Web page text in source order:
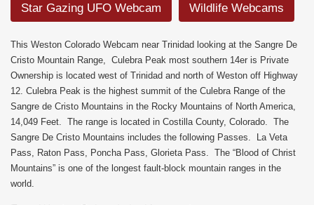
Star Gazing UFO Webcam Wildlife Webcams
This Weston Colorado Webcam near Trinidad looking at the Sangre De
Cristo Mountain Range, Culebra Peak most southern 14er is Private
Ownership is located west of Trinidad and north of Weston off Highway
12. Culebra Peak is the highest summit of the Culebra Range of the
Sangre de Cristo Mountains in the Rocky Mountains of North America,
14,049 Feet. The range is located in Costilla County, Colorado. The
Sangre De Cristo Mountains includes the following Passes. La Veta
Pass, Raton Pass, Poncha Pass, Glorieta Pass. The “Blood of Christ
Mountains” is one of the longest fault-block mountain ranges in the
world.